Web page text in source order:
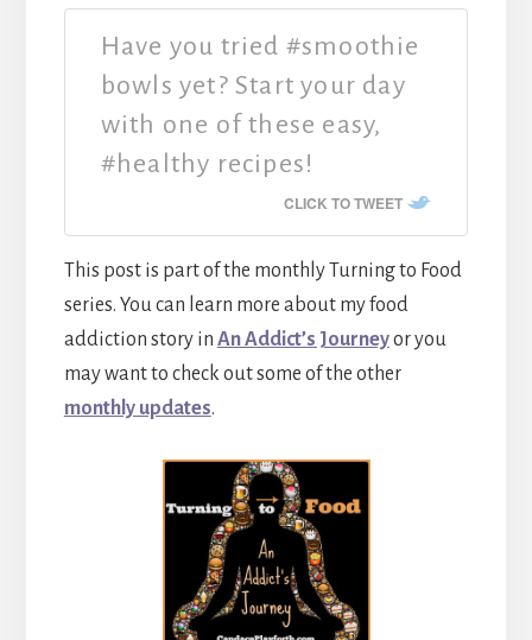
Have you tried #smoothie
bowls yet? Start your day
with one of these easy,
#healthy recipes!
CLICK TO TWEET
This post is part of the monthly Turning to Food
series. You can learn more about my food
addiction story in An Addict’s Journeyor you
may want to check out some of the other
monthly updates.